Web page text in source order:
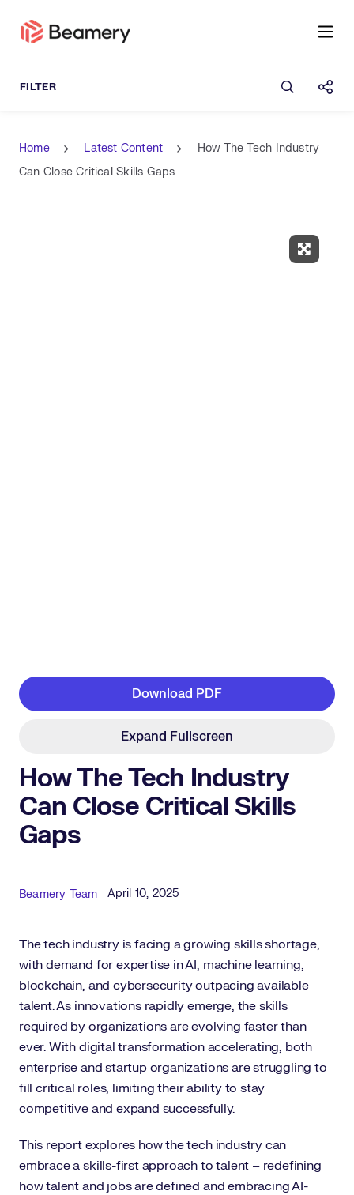
Open
Home Latest Content
How The Tech Industry
Can Close Critical Skills Gaps
Download PDF
Expand Fullscreen
How The Tech Industry
Can Close Critical Skills
Gaps
Published Date
April 10, 2025
Author
Beamery Team
The tech industry is facing a growing skills shortage,
with demand for expertise in AI, machine learning,
blockchain, and cybersecurity outpacing available
talent. As innovations rapidly emerge, the skills
required by organizations are evolving faster than
ever. With digital transformation accelerating, both
enterprise and startup organizations are struggling to
fill critical roles, limiting their ability to stay
competitive and expand successfully.
This report explores how the tech industry can
embrace a skills-first approach to talent – redefining
how talent and jobs are defined and embracing AI-